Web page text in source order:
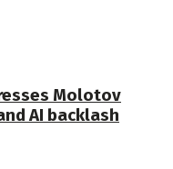
Molotov
AI backlash